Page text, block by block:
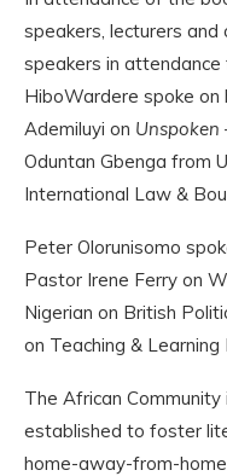
speakers, lecturers
speakers in
HiboWardere spoke on
Ademiluyi on Unspoken
Oduntan Gbenga from
International Law &
Peter Olorunisomo
Pastor Irene Ferry on
Nigerian on British
on Teaching & Learning
The African
established to foster
home-away-from-